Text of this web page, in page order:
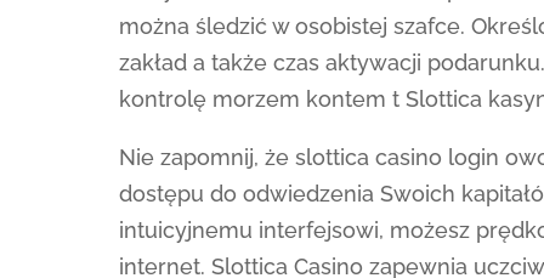
można śledzić w osobistej szafce.
zakład a także czas aktywacji
kontrolę morzem kontem t Slottica
Nie zapomnij, że slottica casino login
dostępu do odwiedzenia Swoich
intuicyjnemu interfejsowi, możesz
internet. Slottica Casino zapewnia